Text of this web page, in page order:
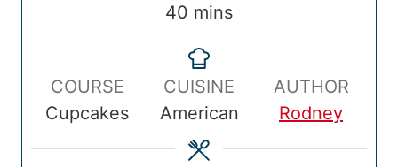
m
e
s
m
e
s
t
e
s
a
i
40 m
n
u
t
e
mins
COURSE
Cupcakes
CUISINE
American
AUTHOR
Rodney